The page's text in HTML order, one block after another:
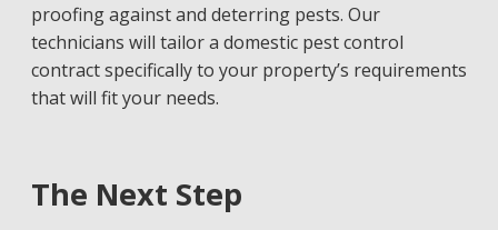
proofing against and deterring pests. Our
technicians will tailor a domestic pest control
contract specifically to your property’s requirements
that will fit your needs.
The Next Step